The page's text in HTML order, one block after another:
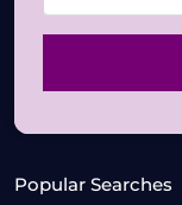
Popular Searches